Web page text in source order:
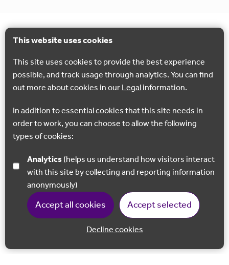
This website uses cookies
This site uses cookies to provide the best experience
possible, and track usage through analytics. You can find
out more about cookies in ourLegalinformation.
In addition to essential cookies that this site needs in
order to work, you can choose to allow the following
types of cookies:
Analytics
with this site by collecting and reporting information
anonymously)
Accept all cookies Accept selected
Decline cookies
Back to